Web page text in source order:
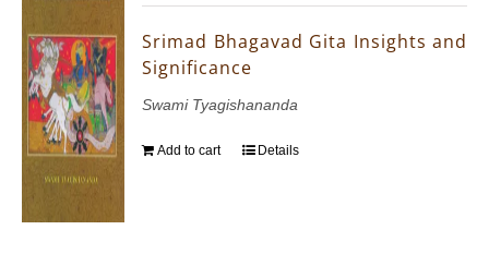
Srimad Bhagavad Gita Insights and
Significance
Swami Tyagishananda
Add to cart Details